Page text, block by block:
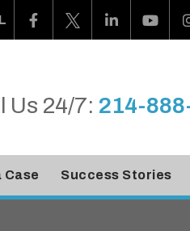
Us 24/7: 214-
Case Success Stories